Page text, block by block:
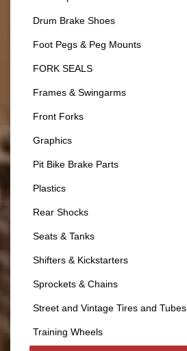
Drum Brake Shoes
Foot Pegs & Peg Mounts
FORK SEALS
Frames & Swingarms
Front Forks
Graphics
Pit Bike Brake Parts
Plastics
Rear Shocks
Seats & Tanks
Shifters & Kickstarters
Sprockets & Chains
Street and Vintage Tires and Tubes
Training Wheels